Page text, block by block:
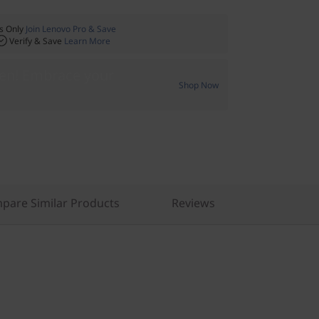
Only Join Lenovo Pro & Save
Verify & Save Learn More
Shop Now
Similar Products Reviews